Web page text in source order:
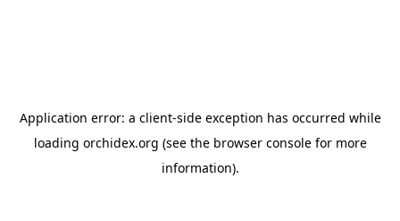
Application error: a client-side exception has occurred while
loading orchidex.org (see the browser consolefor more
information).